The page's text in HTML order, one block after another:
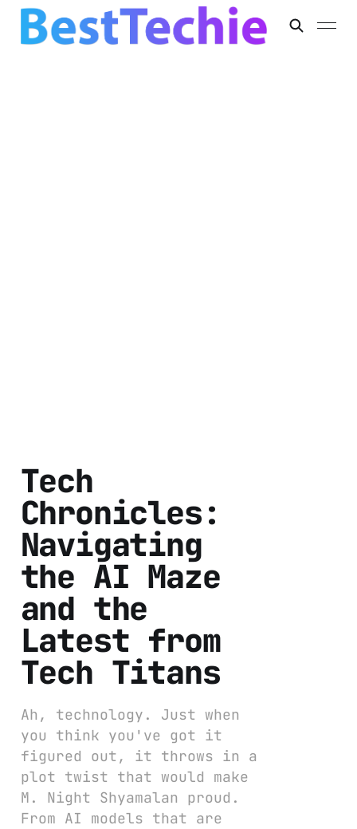
Tech
Chronicles:
Navigating
the AI Maze
and the
Latest from
Tech Titans
Ah, technology. Just when
you think you've got it
figured out, it throws in a
plot twist that would make
M. Night Shyamalan proud.
From AI models that are